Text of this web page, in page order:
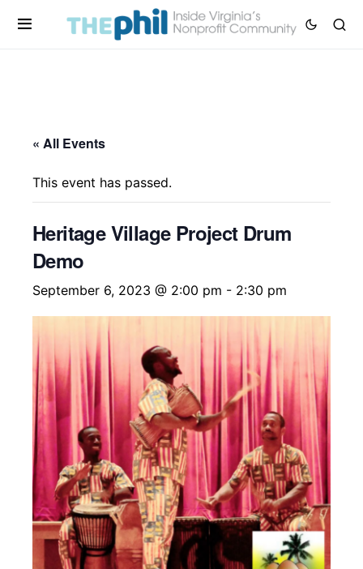
« All Events
This event has passed.
Heritage Village Project Drum
Demo
September 6, 2023 @ 2:00 pm - 2:30 pm